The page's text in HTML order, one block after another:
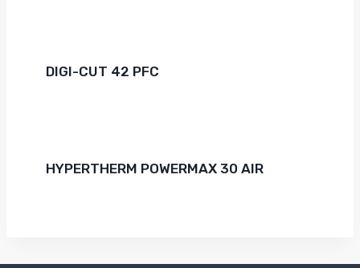
DIGI-CUT 42 PFC
HYPERTHERM POWERMAX 30 AIR